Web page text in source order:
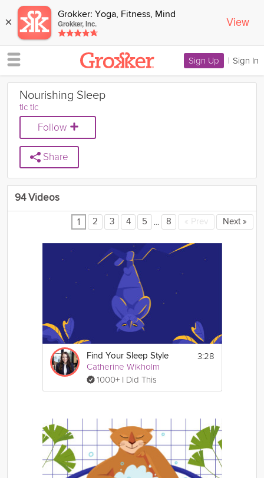
× Grokker: Yoga, Fitness, Mind
Grokker, Inc. View
Sign Up | Sign In
Nourishing Sleep
tlc tlc
Follow
Share
94 Videos
1 2 3 4 5 … 8 Prev Next »
Find Your Sleep Style
Catherine Wikholm
1000+ I Did This
3:28